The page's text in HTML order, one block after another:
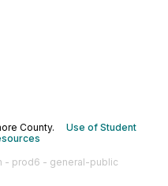
County. Use of Student
- prod6 - general-public